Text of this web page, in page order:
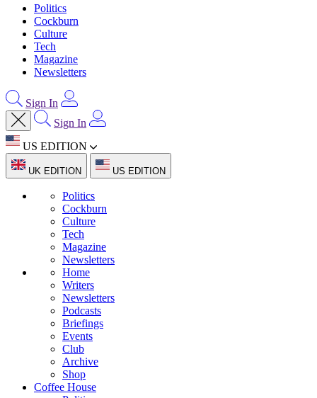
Politics
Cockburn
Culture
Tech
Magazine
Newsletters
Sign In
Sign In
US EDITION
UK EDITION US EDITION
Politics
Cockburn
Culture
Tech
Magazine
Newsletters
Home
Writers
Newsletters
Podcasts
Briefings
Events
Club
Archive
Shop
Coffee House